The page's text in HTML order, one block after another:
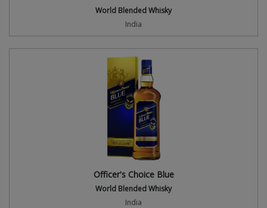
World Blended Whisky
India
Officer's Choice Blue
World Blended Whisky
India